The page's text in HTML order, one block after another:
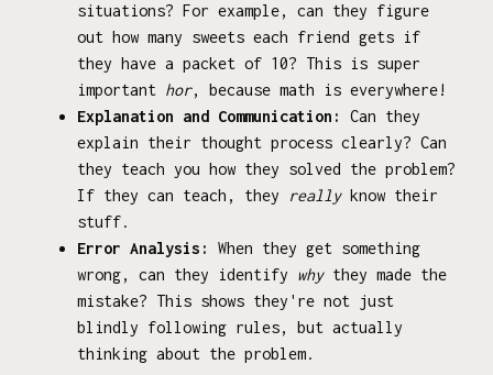
situations? For example, can they figure
out how many sweets each friend gets if
they have a packet of 10? This is super
important hor, because math is everywhere!
Explanation and Communication:
Can they
explain their thought process clearly? Can
they teach you how they solved the problem?
If they can teach, they
reallyknow their
stuff.
Error Analysis:
When they get something
wrong, can they identify whythey made the
mistake? This shows they're not just
blindly following rules, but actually
thinking about the problem.